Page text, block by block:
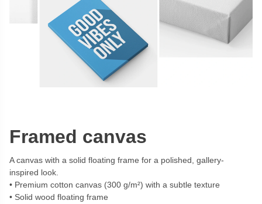
Framed canvas
A canvas with a solid floating frame for a polished, gallery-
inspired look.
Premium cotton canvas (300 g/m²) with a subtle texture
Solid wood floating frame